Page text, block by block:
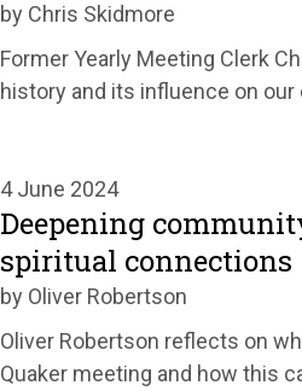
by Chris Skidmore
Former Yearly Meeting Clerk
history and its influence on
4 June 2024
Deepening
spiritual connections
by Oliver Robertson
Oliver Robertson reflects on
Quaker meeting and how this